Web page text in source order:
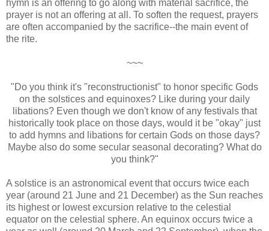
hymn is an offering to go along with material sacrifice, the
prayer is not an offering at all. To soften the request, prayers
are often accompanied by the sacrifice--the main event of
the rite.
~~~
"Do you think it's "reconstructionist" to honor specific Gods
on the solstices and equinoxes? Like during your daily
libations? Even though we don't know of any festivals that
historically took place on those days, would it be "okay" just
to add hymns and libations for certain Gods on those days?
Maybe also do some secular seasonal decorating? What do
you think?"
A solstice is an astronomical event that occurs twice each
year (around 21 June and 21 December) as the Sun reaches
its highest or lowest excursion relative to the celestial
equator on the celestial sphere. An equinox occurs twice a